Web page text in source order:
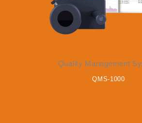
Quality Management
QMS-1000